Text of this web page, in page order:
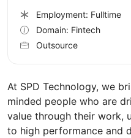
At SPD Technology, we
minded people who are
value through their work,
to high performance and
Employment: Fulltime
Domain: Fintech
Outsource